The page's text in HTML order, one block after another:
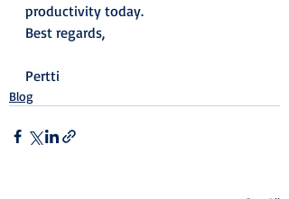
productivity today.
Best regards,
Pertti
Blog